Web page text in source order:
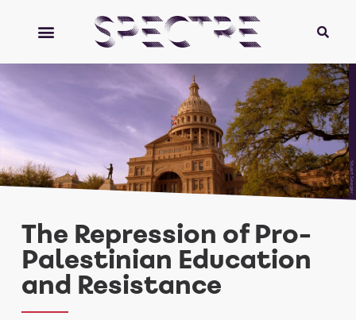
Stuart Seeger
The Repression of Pro-
Palestinian Education
and Resistance